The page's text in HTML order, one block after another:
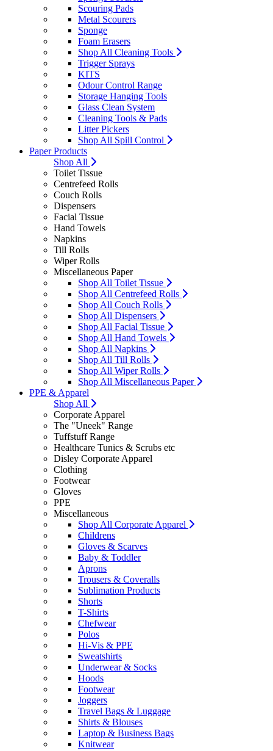
Scouring Pads
Metal Scourers
Sponge
Foam Erasers
Shop All Cleaning Tools
Trigger Sprays
KITS
Odour Control Range
Storage Hanging Tools
Glass Clean System
Cleaning Tools & Pads
Litter Pickers
Shop All Spill Control
Paper Products
Shop All
Toilet Tissue
Centrefeed Rolls
Couch Rolls
Dispensers
Facial Tissue
Hand Towels
Napkins
Till Rolls
Wiper Rolls
Miscellaneous Paper
Shop All Toilet Tissue
Shop All Centrefeed Rolls
Shop All Couch Rolls
Shop All Dispensers
Shop All Facial Tissue
Shop All Hand Towels
Shop All Napkins
Shop All Till Rolls
Shop All Wiper Rolls
Shop All Miscellaneous Paper
PPE & Apparel
Shop All
Corporate Apparel
The "Uneek" Range
Tuffstuff Range
Healthcare Tunics & Scrubs etc
Disley Corporate Apparel
Clothing
Footwear
Gloves
PPE
Miscellaneous
Shop All Corporate Apparel
Childrens
Gloves & Scarves
Baby & Toddler
Aprons
Trousers & Coveralls
Sublimation Products
Shorts
T-Shirts
Chefwear
Polos
Hi-Vis & PPE
Sweatshirts
Underwear & Socks
Hoods
Footwear
Joggers
Travel Bags & Luggage
Shirts & Blouses
Laptop & Business Bags
Knitwear